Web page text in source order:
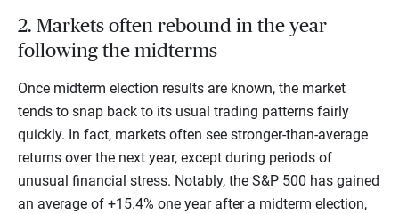
2. Markets often rebound in the year
following the midterms
Once midterm election results are known, the market
tends to snap back to its usual trading patterns fairly
quickly. In fact, markets often see stronger-than-average
returns over the next year, except during periods of
unusual financial stress. Notably, the S&P 500 has gained
an average of +15.4% one year after a midterm election,